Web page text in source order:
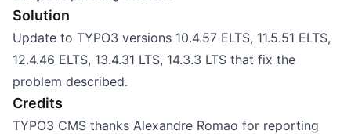
Solution
Update to TYPO3 versions 10.4.57 ELTS, 11.5.51 ELTS,
12.4.46 ELTS, 13.4.31 LTS, 14.3.3 LTS that fix the
problem described.
Credits
TYPO3 CMS thanks Alexandre Romao for reporting